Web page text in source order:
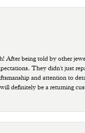
After being told by other
They didn't just
and attention to
definitely be a returning